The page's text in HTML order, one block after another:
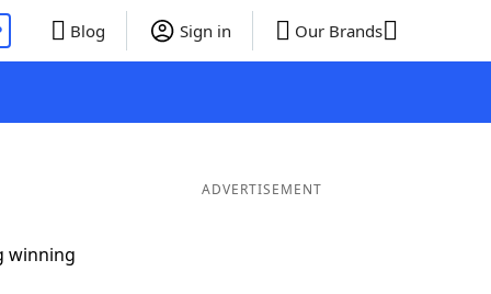
Blog Sign in Our Brands
winning
ADVERTISEMENT